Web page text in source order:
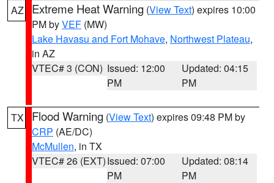
AZ Extreme Heat Warning (View Text) expires 10:00
PM byVEF (MW)
Lake Havasu and Fort Mohave, Northwest Plateau,
in AZ
VTEC# 3 (CON) Issued: 12:00
PM
Updated: 04:15
PM
TX Flood Warning (View Text) expires 09:48 PM by
CRP (AE/DC)
McMullen, in TX
VTEC# 26 (EXT)Issued: 07:00
PM
Updated: 08:14
PM